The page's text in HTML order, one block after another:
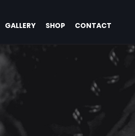
GALLERY SHOP CONTACT